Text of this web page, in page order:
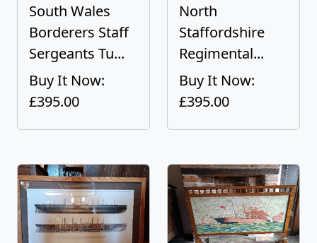
South Wales
Borderers Staff
Sergeants Tu...
Buy It Now:
£395.00
North
Staffordshire
Regimental...
Buy It Now:
£395.00